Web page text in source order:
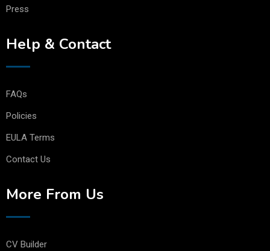
Press
Help & Contact
FAQs
Policies
EULA Terms
Contact Us
More From Us
CV Builder